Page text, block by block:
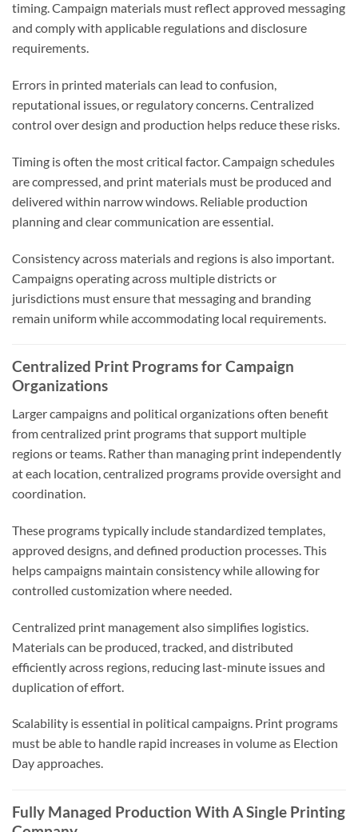
timing. Campaign materials must reflect approved messaging
and comply with applicable regulations and disclosure
requirements.
Errors in printed materials can lead to confusion,
reputational issues, or regulatory concerns. Centralized
control over design and production helps reduce these risks.
Timing is often the most critical factor. Campaign schedules
are compressed, and print materials must be produced and
delivered within narrow windows. Reliable production
planning and clear communication are essential.
Consistency across materials and regions is also important.
Campaigns operating across multiple districts or
jurisdictions must ensure that messaging and branding
remain uniform while accommodating local requirements.
Centralized Print Programs for Campaign
Organizations
Larger campaigns and political organizations often benefit
from centralized print programs that support multiple
regions or teams. Rather than managing print independently
at each location, centralized programs provide oversight and
coordination.
These programs typically include standardized templates,
approved designs, and defined production processes. This
helps campaigns maintain consistency while allowing for
controlled customization where needed.
Centralized print management also simplifies logistics.
Materials can be produced, tracked, and distributed
efficiently across regions, reducing last-minute issues and
duplication of effort.
Scalability is essential in political campaigns. Print programs
must be able to handle rapid increases in volume as Election
Day approaches.
Fully Managed Production With A Single Printing